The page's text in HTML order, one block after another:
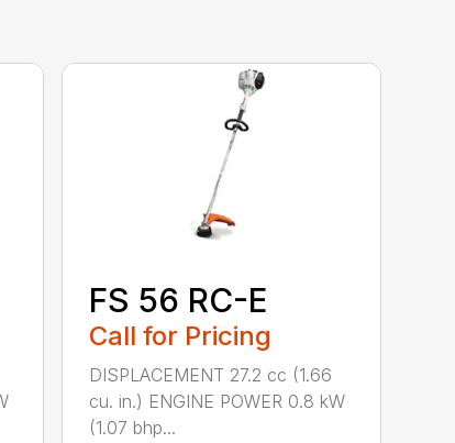
FS 56 RC-E
Call for Pricing
DISPLACEMENT 27.2 cc (1.66
cu. in.) ENGINE POWER 0.8 kW
(1.07 bhp...